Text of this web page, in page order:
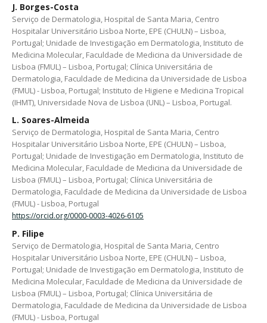
J. Borges-Costa
Serviço de Dermatologia, Hospital de Santa Maria, Centro
Hospitalar Universitário Lisboa Norte, EPE (CHULN) – Lisboa,
Portugal; Unidade de Investigação em Dermatologia, Instituto de
Medicina Molecular, Faculdade de Medicina da Universidade de
Lisboa (FMUL) – Lisboa, Portugal; Clínica Universitária de
Dermatologia, Faculdade de Medicina da Universidade de Lisboa
(FMUL) - Lisboa, Portugal; Instituto de Higiene e Medicina Tropical
(IHMT), Universidade Nova de Lisboa (UNL) – Lisboa, Portugal.
L. Soares-Almeida
Serviço de Dermatologia, Hospital de Santa Maria, Centro
Hospitalar Universitário Lisboa Norte, EPE (CHULN) – Lisboa,
Portugal; Unidade de Investigação em Dermatologia, Instituto de
Medicina Molecular, Faculdade de Medicina da Universidade de
Lisboa (FMUL) – Lisboa, Portugal; Clínica Universitária de
Dermatologia, Faculdade de Medicina da Universidade de Lisboa
(FMUL) - Lisboa, Portugal
https://orcid.org/0000-0003-4026-6105
P. Filipe
Serviço de Dermatologia, Hospital de Santa Maria, Centro
Hospitalar Universitário Lisboa Norte, EPE (CHULN) – Lisboa,
Portugal; Unidade de Investigação em Dermatologia, Instituto de
Medicina Molecular, Faculdade de Medicina da Universidade de
Lisboa (FMUL) – Lisboa, Portugal; Clínica Universitária de
Dermatologia, Faculdade de Medicina da Universidade de Lisboa
(FMUL) - Lisboa, Portugal